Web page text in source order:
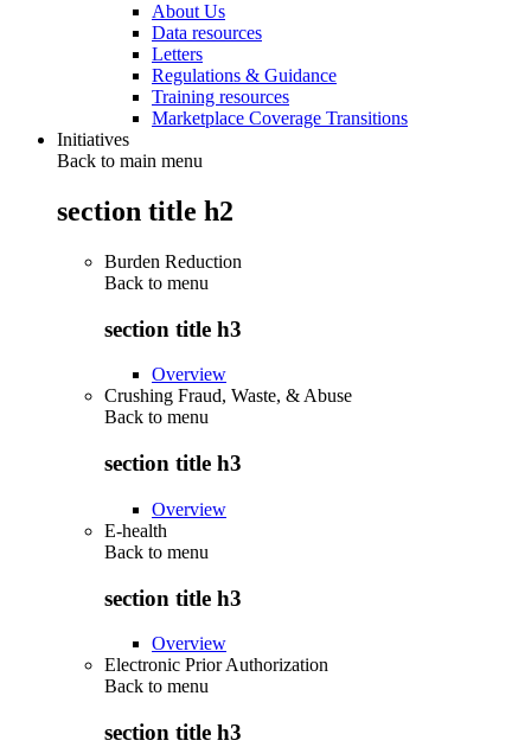
About Us
Data resources
Letters
Regulations & Guidance
Training resources
Marketplace Coverage Transitions
Initiatives
Back to main menu
section title h2
Burden Reduction
Back to menu
section title h3
Overview
Crushing Fraud, Waste, & Abuse
Back to menu
section title h3
Overview
E-health
Back to menu
section title h3
Overview
Electronic Prior Authorization
Back to menu
section title h3